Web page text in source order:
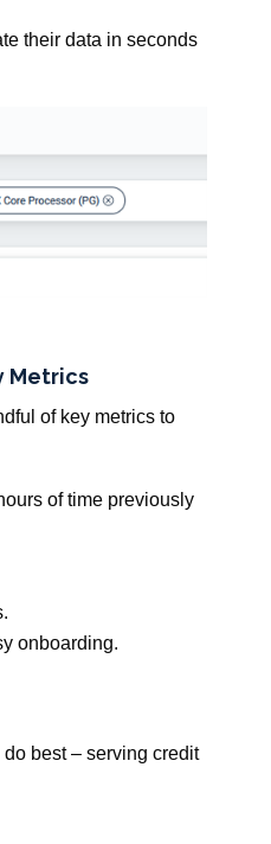
their data in seconds
Metrics
of key metrics to
of time previously
onboarding.
best – serving credit